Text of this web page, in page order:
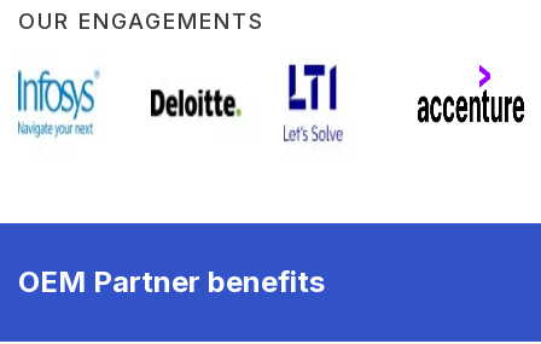
OUR ENGAGEMENTS
OEM Partner benefits